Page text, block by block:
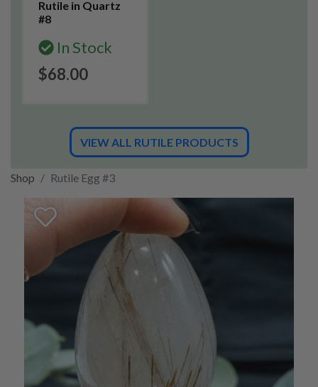
Rutile in Quartz
#8
In Stock
$68.00
VIEW ALL RUTILE PRODUCTS
Shop Rutile Egg #3